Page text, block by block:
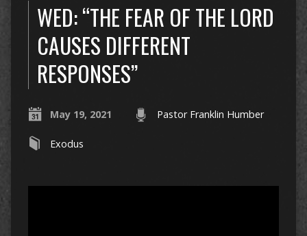
WED: “THE FEAR OF THE LORD
CAUSES DIFFERENT
RESPONSES”
May 19, 2021 Pastor Franklin Humber
Exodus